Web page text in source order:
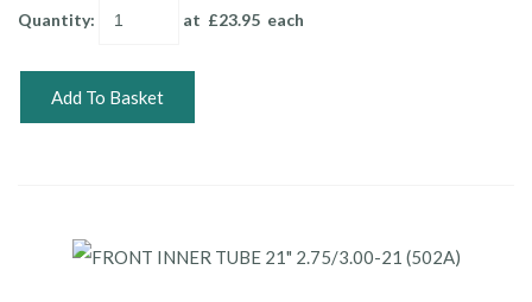
Quantity: at £23.95 each
Add To Basket